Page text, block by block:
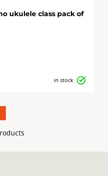
ukulele class pack of
in stock